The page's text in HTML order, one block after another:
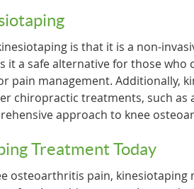
is that it is a non-
it a safe alternative for those who
pain management. Additionally,
chiropractic treatments, such as
approach to knee
Treatment Today
osteoarthritis pain, kinesiotaping